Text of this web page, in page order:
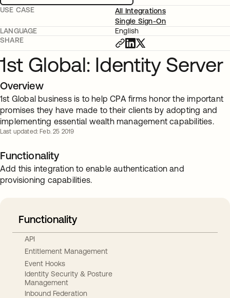
USE CASE
All Integrations
Single Sign-On
LANGUAGE
English
SHARE
1st Global: Identity Server
Overview
1st Global business is to help CPA firms honor the important
promises they have made to their clients by adopting and
implementing essential wealth management capabilities.
Last updated: Feb. 25 2019
Functionality
Add this integration to enable authentication and
provisioning capabilities.
Functionality
API
Entitlement Management
Event Hooks
Identity Security & Posture
Management
Inbound Federation